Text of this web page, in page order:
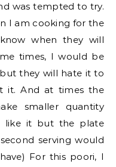
was tempted to try.
I am cooking for the
when they will
times, I would be
they will hate it to
it. And at times the
smaller quantity
like it but the plate
serving would
For this poori, I